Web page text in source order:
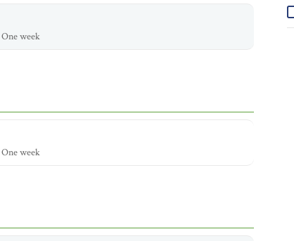
One week
One week